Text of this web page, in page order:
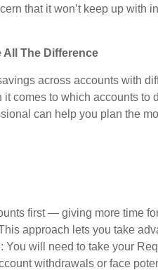
that it won’t keep up with
All The Difference
across accounts with
comes to which accounts to
can help you plan the
first — giving more time
approach lets you take
will need to take your
withdrawals or face